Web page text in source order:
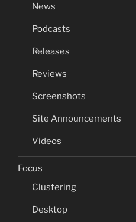
News
Podcasts
Releases
Reviews
Screenshots
Site Announcements
Videos
Focus
Clustering
Desktop